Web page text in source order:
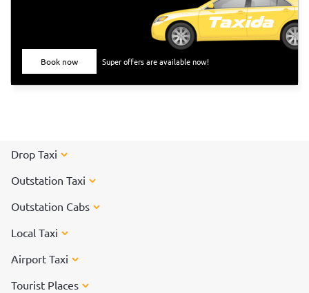
Book now Super offers are available now!
Drop Taxi
Outstation Taxi
Outstation Cabs
Local Taxi
Airport Taxi
Tourist Places